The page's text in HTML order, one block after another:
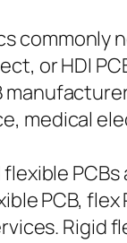
commonly
or HDI
medical
flexible
PCB,
Rigid